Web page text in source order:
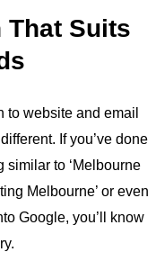
That Suits
to website and email
If you’ve done
to ‘Melbourne
Melbourne’ or even
Google, you’ll know